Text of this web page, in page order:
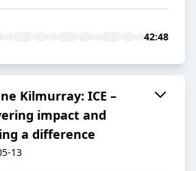
42:48
Kilmurray: ICE –
impact and
a difference
13